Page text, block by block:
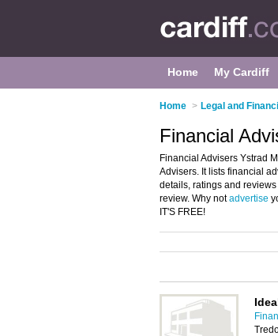
Home My Cardiff
Home > Legal and
Financial
Financial Advisers Ystrad
Advisers. It lists financial
details, ratings and
review. Why notadvertise
IT'S FREE!